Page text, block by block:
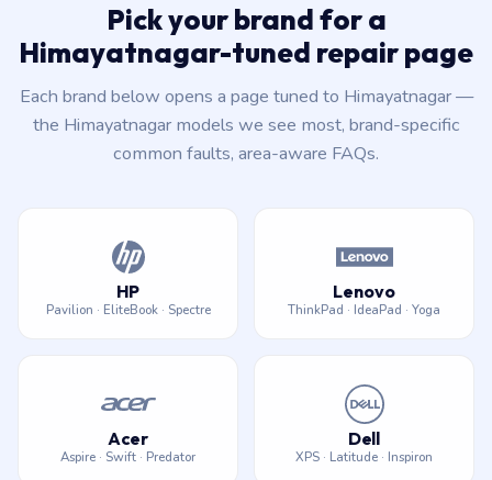
Pick your brand for a
Himayatnagar-tuned repair page
Each brand below opens a page tuned to Himayatnagar —
the Himayatnagar models we see most, brand-specific
common faults, area-aware FAQs.
HP
Pavilion · EliteBook · Spectre
Lenovo
ThinkPad · IdeaPad · Yoga
Acer
Aspire · Swift · Predator
Dell
XPS · Latitude · Inspiron